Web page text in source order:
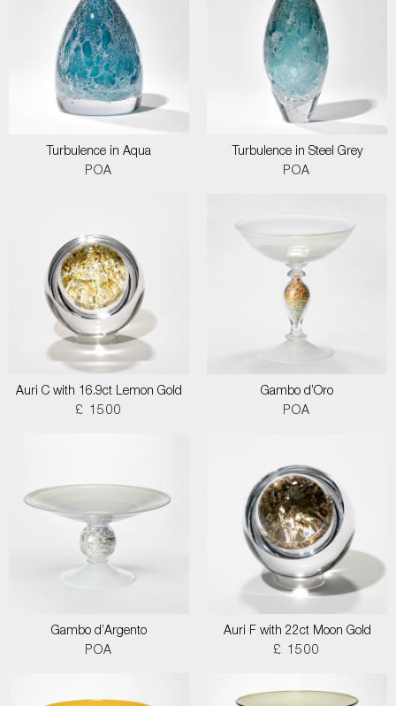
Turbulence in Aqua
POA
Turbulence in Steel Grey
POA
Auri C with 16.9ct Lemon Gold
£ 1500
Gambo d’Oro
POA
Gambo d’Argento
POA
Auri F with 22ct Moon Gold
£ 1500